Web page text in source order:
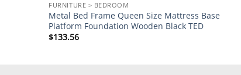
FURNITURE > BEDROOM
Metal Bed Frame Queen Size Mattress Base
Platform Foundation Wooden Black TED
$133.56